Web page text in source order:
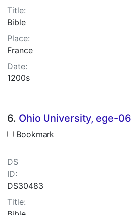
Title:
Bible
Place:
France
Date:
1200s
6. Ohio University, ege-06
Bookmark
DS
ID:
DS30483
Title: